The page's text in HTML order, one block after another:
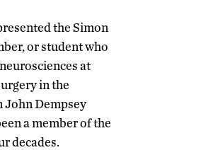
the Simon
or student who
at
in the
John Dempsey
a member of the
decades.